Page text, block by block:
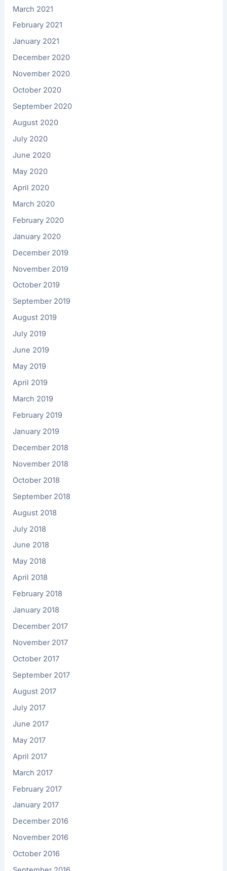
March 2021
February 2021
January 2021
December 2020
November 2020
October 2020
September 2020
August 2020
July 2020
June 2020
May 2020
April 2020
March 2020
February 2020
January 2020
December 2019
November 2019
October 2019
September 2019
August 2019
July 2019
June 2019
May 2019
April 2019
March 2019
February 2019
January 2019
December 2018
November 2018
October 2018
September 2018
August 2018
July 2018
June 2018
May 2018
April 2018
February 2018
January 2018
December 2017
November 2017
October 2017
September 2017
August 2017
July 2017
June 2017
May 2017
April 2017
March 2017
February 2017
January 2017
December 2016
November 2016
October 2016